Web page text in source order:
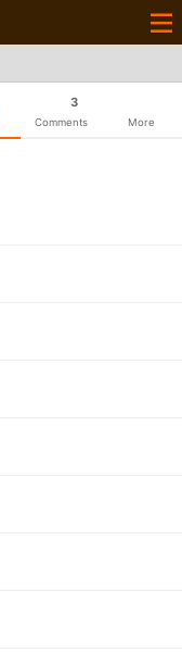
3
Comments More